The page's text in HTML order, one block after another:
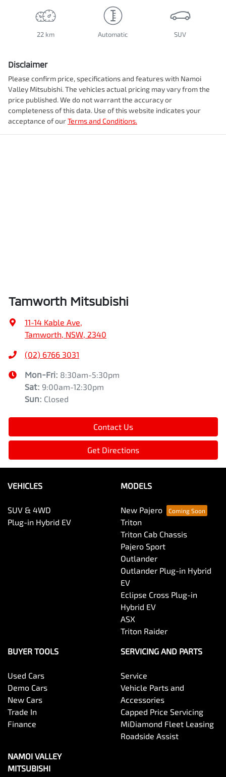
22 km Automatic SUV
Disclaimer
Please confirm price, specifications and features with Namoi
Valley Mitsubishi. The vehicles actual pricing may vary from the
price published. We do not warrant the accuracy or
completeness of this data. Use of this website indicates your
acceptance of ourTerms and Conditions.
Tamworth Mitsubishi
11-14 Kable Ave,
Tamworth, NSW, 2340
(02) 6766 3031
Mon-Fri: 8:30am-5:30pm
Sat: 9:00am-12:30pm
Sun: Closed
Contact Us
Get Directions
VEHICLES
SUV & 4WD
Plug-in Hybrid EV
MODELS
New Pajero
Triton
Triton Cab Chassis
Pajero Sport
Outlander
Outlander Plug-in Hybrid
EV
Eclipse Cross Plug-in
Hybrid EV
ASX
Triton Raider
BUYER TOOLS
Used Cars
Demo Cars
New Cars
Trade In
Finance
SERVICING AND PARTS
Service
Vehicle Parts and
Accessories
Capped Price Servicing
MiDiamond Fleet Leasing
Roadside Assist
NAMOI VALLEY
MITSUBISHI